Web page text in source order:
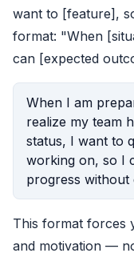
want to [feature],
format: "When
can [expected
When I am
realize my team
status, I want to
working on, so I
progress without
This format forces
and motivation —